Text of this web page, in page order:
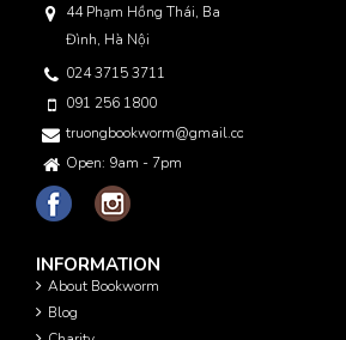
44 Phạm Hồng Thái, Ba
Đình, Hà Nội
024 3715 3711
091 256 1800
truongbookworm@gmail.com
Open: 9am - 7pm
INFORMATION
About Bookworm
Blog